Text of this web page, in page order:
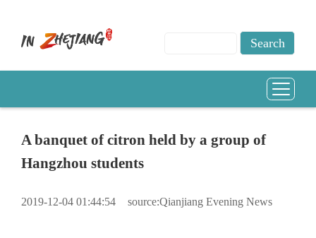
A banquet of citron held by a group of
Hangzhou students
2019-12-04 01:44:54 source:Qianjiang Evening News